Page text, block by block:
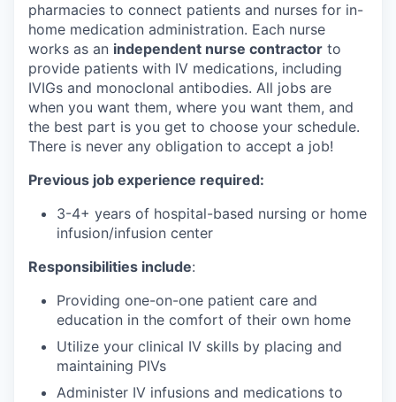
pharmacies to connect patients and nurses for in-
home medication administration. Each nurse
works as an independent nurse contractor to
provide patients with IV medications, including
IVIGs and monoclonal antibodies. All jobs are
when you want them, where you want them, and
the best part is you get to choose your schedule.
There is never any obligation to accept a job!
Previous job experience required:
3-4+ years of hospital-based nursing or home
infusion/infusion center
Responsibilities include:
Providing one-on-one patient care and
education in the comfort of their own home
Utilize your clinical IV skills by placing and
maintaining PIVs
Administer IV infusions and medications to